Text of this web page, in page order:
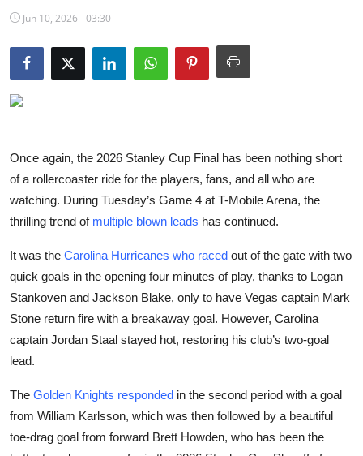
Jun 10, 2026 - 03:30
Once again, the 2026 Stanley Cup Final has been nothing short
of a rollercoaster ride for the players, fans, and all who are
watching. During Tuesday’s Game 4 at T-Mobile Arena, the
thrilling trend of multiple blown leads has continued.
It was the Carolina Hurricanes who raced out of the gate with two
quick goals in the opening four minutes of play, thanks to Logan
Stankoven and Jackson Blake, only to have Vegas captain Mark
Stone return fire with a breakaway goal. However, Carolina
captain Jordan Staal stayed hot, restoring his club’s two-goal
lead.
The Golden Knights responded in the second period with a goal
from William Karlsson, which was then followed by a beautiful
toe-drag goal from forward Brett Howden, who has been the